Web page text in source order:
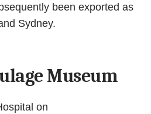
been exported as
Sydney.
Museum
on